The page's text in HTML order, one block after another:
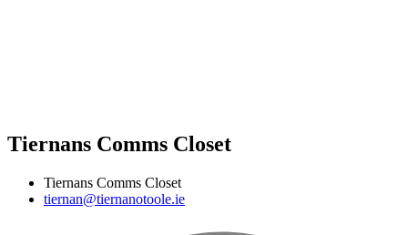
Tiernans Comms Closet
Tiernans Comms Closet
tiernan@tiernanotoole.ie